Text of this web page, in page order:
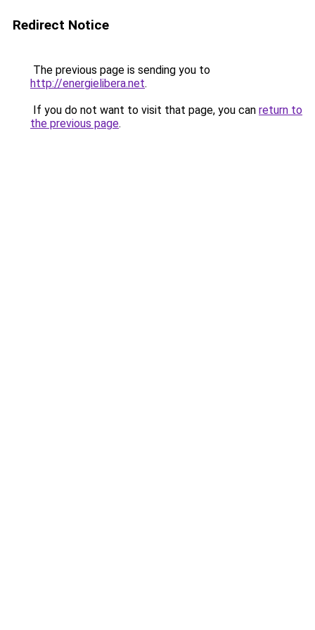
Redirect Notice
The previous page is sending you to
http://energielibera.net.
If you do not want to visit that page, you can return to
the previous page.